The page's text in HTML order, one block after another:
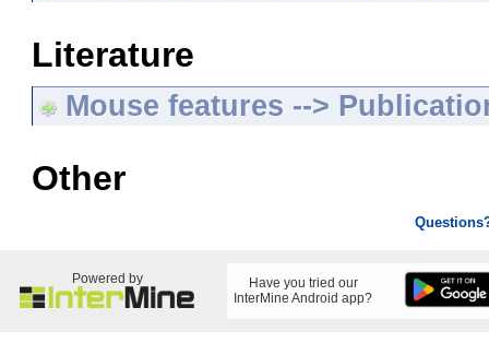
Literature
Mouse features -->
Other
Powered by
Have you tried our
InterMine Android app?